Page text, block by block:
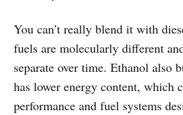
You can’t really blend it with
fuels are molecularly different
separate over time. Ethanol also
has lower energy content, which
performance and fuel systems